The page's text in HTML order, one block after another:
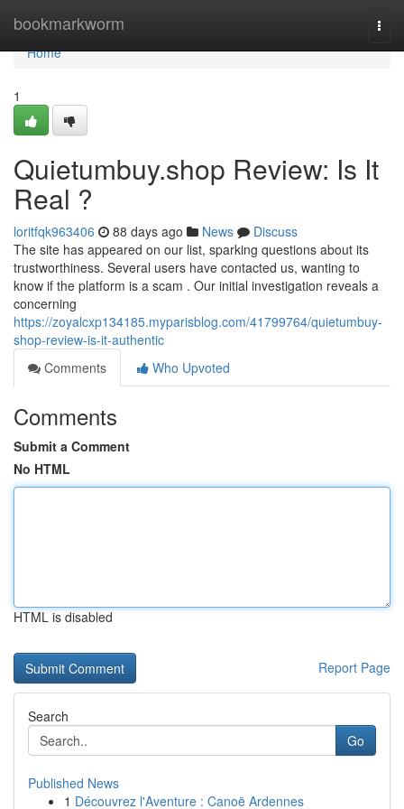
bookmarkworm
Home
Home
1
Quietumbuy.shop Review: Is It
Real ?
loritfqk963406 88 days ago News
Discuss
The site has appeared on our list, sparking questions about its
trustworthiness. Several users have contacted us, wanting to
know if the platform is a scam . Our initial investigation reveals a
concerning
https://zoyalcxp134185.myparisblog.com/41799764/quietumbuy-
shop-review-is-it-authentic
Comments
Who Upvoted
Comments
Submit a Comment
No HTML
HTML is disabled
Report Page
Search
Go
Published News
1 Découvrez l'Aventure : Canoë Ardennes